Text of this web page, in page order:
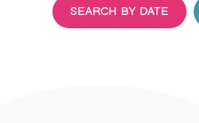
SEARCH BY DATE